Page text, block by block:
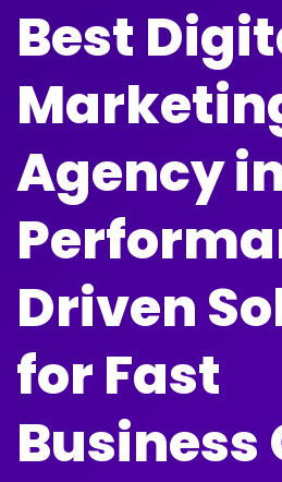
Best
Agency
Driven
for Fast
Business